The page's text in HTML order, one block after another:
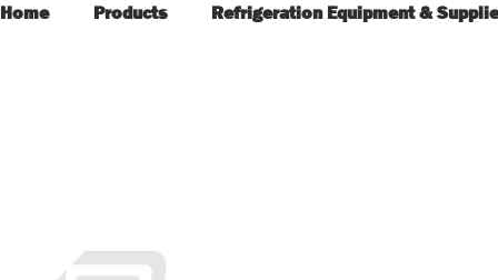
Home Products Refrigeration Equipment &